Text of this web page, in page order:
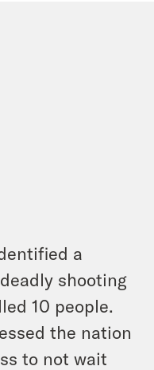
a
shooting
10 people.
the nation
to not wait